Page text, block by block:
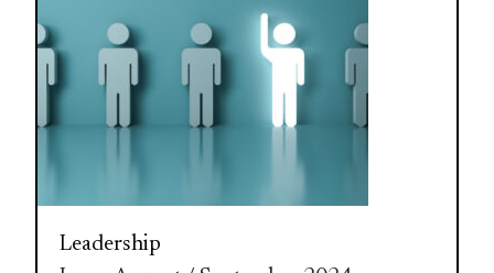
Leadership